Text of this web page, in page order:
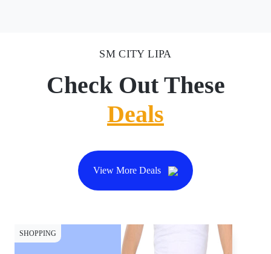
SM CITY LIPA
Check Out These
Deals
View More Deals
SHOPPING